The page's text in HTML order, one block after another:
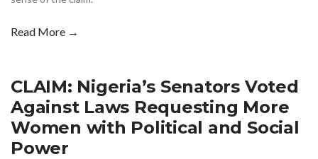
Read More →
CLAIM: Nigeria’s Senators Voted
Against Laws Requesting More
Women with Political and Social
Power